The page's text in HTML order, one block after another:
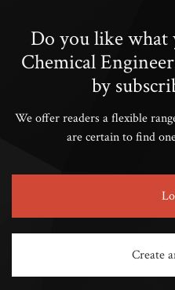
Do you like what
Chemical
by
We offer readers a flexible
are certain to find
Create